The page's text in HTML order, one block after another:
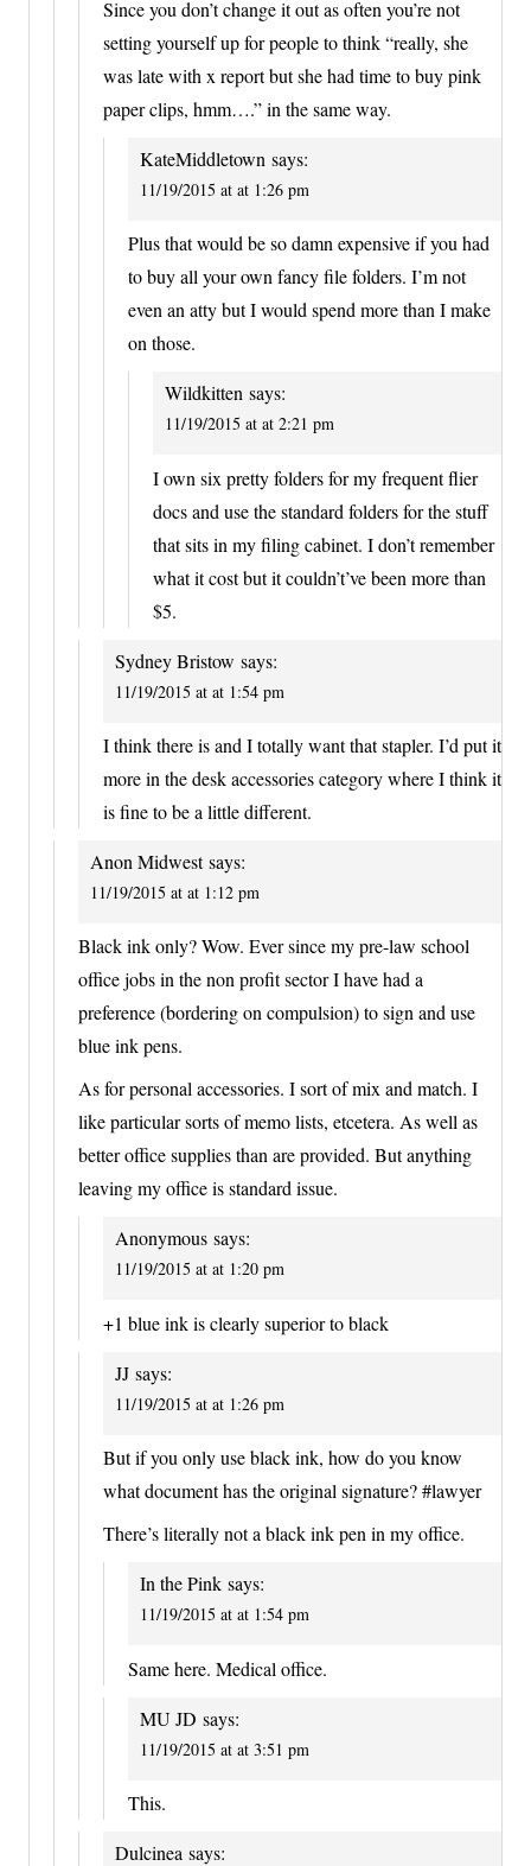
Since you don’t change it out as often you’re not
setting yourself up for people to think “really, she
was late with x report but she had time to buy pink
paper clips, hmm….” in the same way.
KateMiddletown says:
11/19/2015 at at 1:26 pm
Plus that would be so damn expensive if you had
to buy all your own fancy file folders. I’m not
even an atty but I would spend more than I make
on those.
Wildkitten says:
11/19/2015 at at 2:21 pm
I own six pretty folders for my frequent flier
docs and use the standard folders for the stuff
that sits in my filing cabinet. I don’t remember
what it cost but it couldn’t’ve been more than
$5.
Sydney Bristow says:
11/19/2015 at at 1:54 pm
I think there is and I totally want that stapler. I’d put it
more in the desk accessories category where I think it
is fine to be a little different.
Anon Midwest says:
11/19/2015 at at 1:12 pm
Black ink only? Wow. Ever since my pre-law school
office jobs in the non profit sector I have had a
preference (bordering on compulsion) to sign and use
blue ink pens.
As for personal accessories. I sort of mix and match. I
like particular sorts of memo lists, etcetera. As well as
better office supplies than are provided. But anything
leaving my office is standard issue.
Anonymous says:
11/19/2015 at at 1:20 pm
+1 blue ink is clearly superior to black
JJ says:
11/19/2015 at at 1:26 pm
But if you only use black ink, how do you know
what document has the original signature? #lawyer
There’s literally not a black ink pen in my office.
In the Pink says:
11/19/2015 at at 1:54 pm
Same here. Medical office.
MU JD says:
11/19/2015 at at 3:51 pm
This.
Dulcinea says: